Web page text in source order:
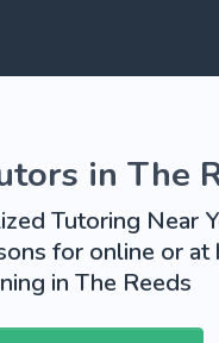
in The
Tutoring Near
for online or at
in The Reeds